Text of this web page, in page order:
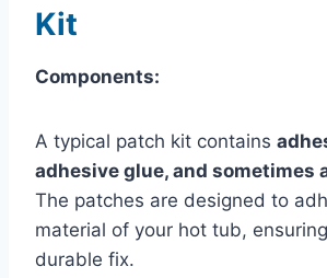
Kit
Components:
A typical patch kit contains
adhesive glue, and sometimes
The patches are designed to
material of your hot tub,
durable fix.